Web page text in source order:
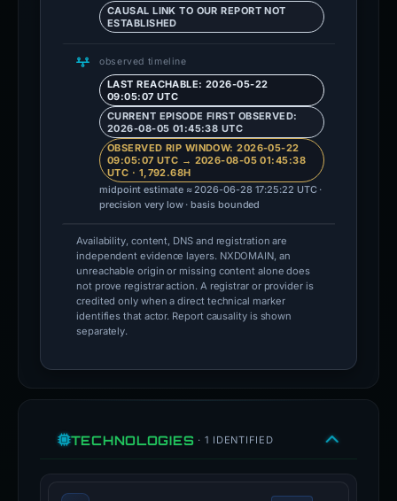
CAUSAL LINK TO OUR REPORT NOT
ESTABLISHED
observed timeline
LAST REACHABLE: 2026-05-22
09:05:07 UTC
CURRENT EPISODE FIRST OBSERVED:
2026-08-05 01:45:38 UTC
OBSERVED RIP WINDOW: 2026-05-22
09:05:07 UTC → 2026-08-05 01:45:38
UTC · 1,792.68H
midpoint estimate ≈ 2026-06-28 17:25:22 UTC ·
precision very low · basis bounded
Availability, content, DNS and registration are
independent evidence layers. NXDOMAIN, an
unreachable origin or missing content alone does
not prove registrar action. A registrar or provider is
credited only when a direct technical marker
identifies that actor. Report causality is shown
separately.
TECHNOLOGIES · 1 IDENTIFIED